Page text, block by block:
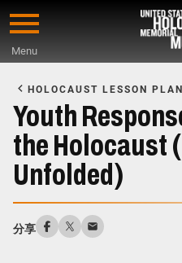
Skip
content
Menu
Main
Content
HOLOCAUST LESSON
Youth
the Holocaust
Unfolded)
分享